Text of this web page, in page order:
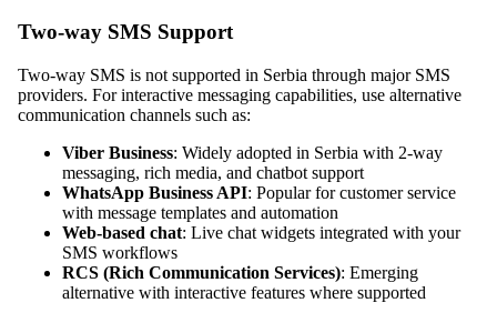
Two-way SMS Support
Two-way SMS is not supported in Serbia through major SMS
providers. For interactive messaging capabilities, use alternative
communication channels such as:
Viber Business: Widely adopted in Serbia with 2-way
messaging, rich media, and chatbot support
WhatsApp Business API: Popular for customer service
with message templates and automation
Web-based chat: Live chat widgets integrated with your
SMS workflows
RCS (Rich Communication Services): Emerging
alternative with interactive features where supported